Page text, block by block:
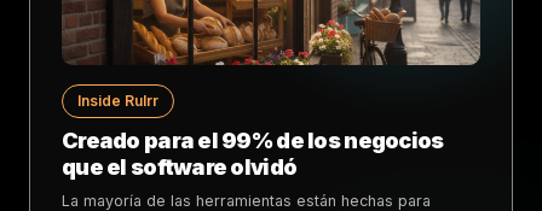
Inside Rulrr
Creado para el 99% de los negocios
que el software olvidó
La mayoría de las herramientas están hechas para